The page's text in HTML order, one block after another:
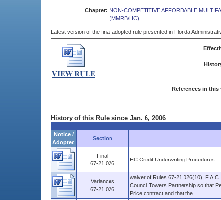
Chapter: NON-COMPETITIVE AFFORDABLE
(MMRB/HC)
Latest version of the final adopted rule presented in Florida
References in this
History of this Rule since Jan. 6, 2006
Notice /
Adopted
Section
Final
67-21.026
HC Credit Underwriting Procedures
Variances
67-21.026
waiver of Rules 67-21.026(10),
Council Towers Partnership so that
Price contract and that the ....